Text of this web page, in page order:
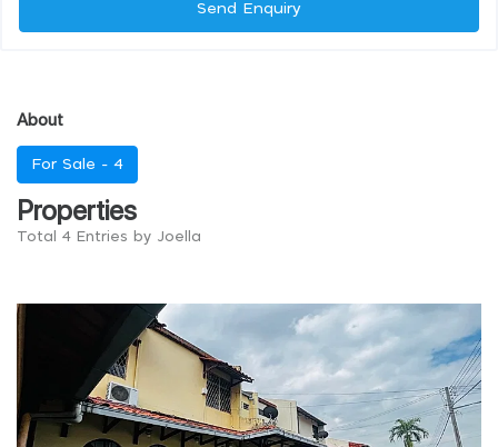
Send Enquiry
About
For Sale - 4
Properties
Total 4 Entries by Joella